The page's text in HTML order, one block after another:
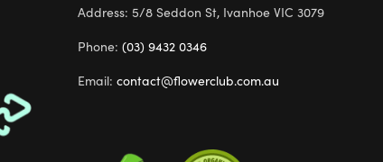
Address: 5/8 Seddon St, Ivanhoe VIC 3079
Phone: (03) 9432 0346
Email: contact@flowerclub.com.au